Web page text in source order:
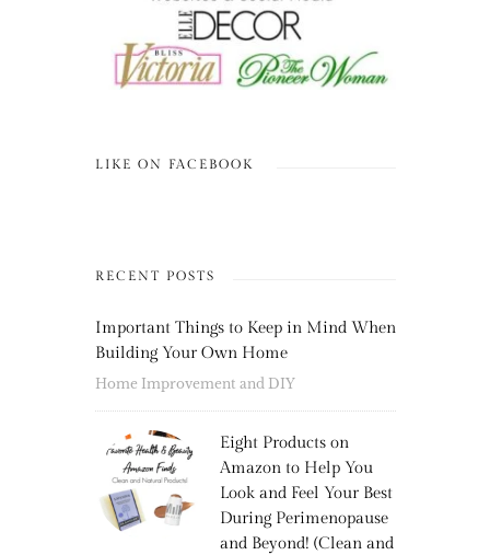
LIKE ON FACEBOOK
RECENT POSTS
Important Things to Keep in Mind When
Building Your Own Home
Home Improvement and DIY
Eight Products on
Amazon to Help You
Look and Feel Your Best
During Perimenopause
and Beyond! (Clean and